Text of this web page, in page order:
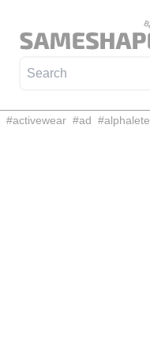
#activewear #ad #alphalete